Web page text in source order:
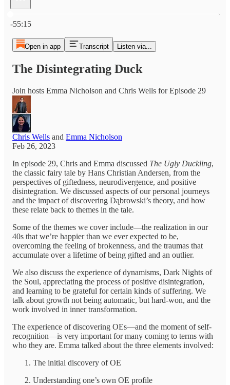
-55:15
Open in app Transcript Listen via...
The Disintegrating Duck
Join hosts Emma Nicholson and Chris Wells for Episode 29
Chris Wells and Emma Nicholson
Feb 26, 2023
In episode 29, Chris and Emma discussed The Ugly Duckling,
the classic fairy tale by Hans Christian Andersen, from the
perspectives of giftedness, neurodivergence, and positive
disintegration. We discussed aspects of our personal journeys
and the impact of discovering Dąbrowski’s theory, and how
these relate back to themes in the tale.
Some of the themes we cover include—the realization in our
40s that we’re happier than we ever expected to be,
overcoming the feeling of brokenness, and the traumas that
accumulate over a lifetime of being gifted and an outlier.
We also discuss the experience of dynamisms, Dark Nights of
the Soul, appreciating the process of positive disintegration,
and learning to be grateful for certain kinds of suffering. We
talk about growth not being automatic, but hard-won, and the
work involved in inner transformation.
The experience of discovering OEs—and the moment of self-
recognition—is very important for many coming to terms with
who they are. Emma talked about the three elements involved:
The initial discovery of OE
Understanding one’s own OE profile